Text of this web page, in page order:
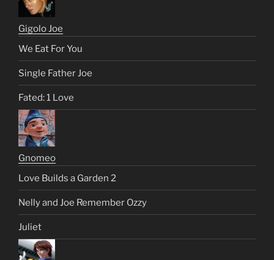
Gigolo Joe
We Eat For You
Single Father Joe
Fated: 1 Love
Gnomeo
Love Builds a Garden 2
Nelly and Joe Remember Ozzy
Juliet